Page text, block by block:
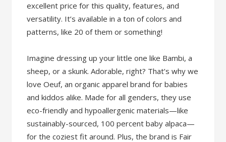
excellent price for this quality, features, and
versatility. It’s available in a ton of colors and
patterns, like 20 of them or something!
Imagine dressing up your little one like Bambi, a
sheep, or a skunk. Adorable, right? That’s why we
love Oeuf, an organic apparel brand for babies
and kiddos alike. Made for all genders, they use
eco-friendly and hypoallergenic materials—like
sustainably-sourced, 100 percent baby alpaca—
for the coziest fit around. Plus, the brand is Fair